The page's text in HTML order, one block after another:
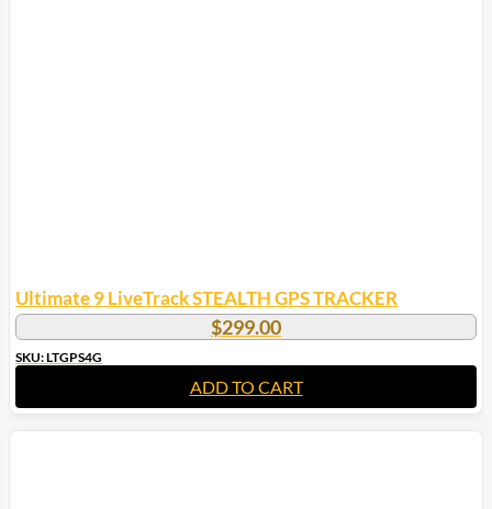
Ultimate 9 LiveTrack STEALTH GPS TRACKER
$299.00
SKU: LTGPS4G
ADD TO CART